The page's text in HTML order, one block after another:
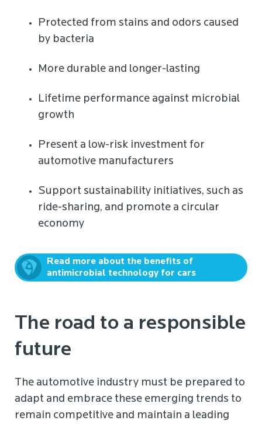
Protected from stains and odors caused
by bacteria
More durable and longer-lasting
Lifetime performance against microbial
growth
Present a low-risk investment for
automotive manufacturers
Support sustainability initiatives, such as
ride-sharing, and promote a circular
economy
Read more about the benefits of
antimicrobial technology for cars
The road to a responsible
future
The automotive industry must be prepared to
adapt and embrace these emerging trends to
remain competitive and maintain a leading